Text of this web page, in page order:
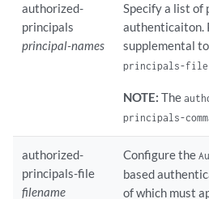
authorized-
principals
principal-names
Specify a list of
authenticaiton.
supplemental
principals-file
NOTE: The
principals-
authorized-
principals-file
filename
Configure the
based
of which must